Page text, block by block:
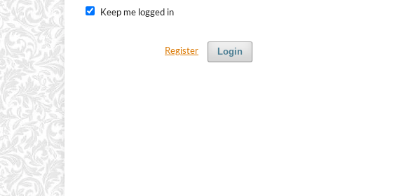
Keep me logged in
Login
Register